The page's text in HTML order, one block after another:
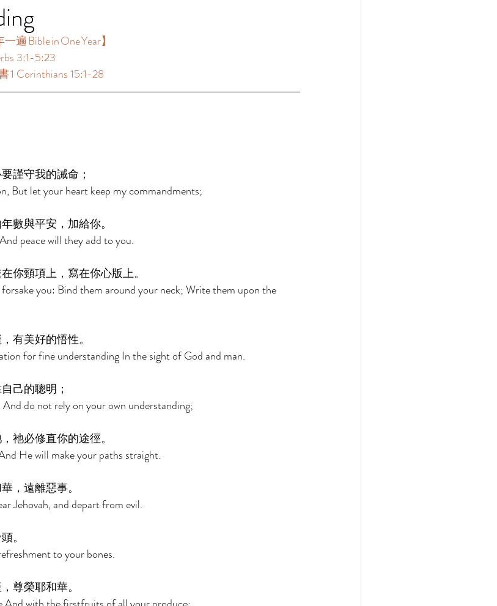
Bible in One Year】
3:1-5:23
1 Corinthians 15:1-28
謹守我的誡命；
But let your heart keep my commandments;
數與平安，加給你。
peace will they add to you.
你頸項上，寫在你心版上。
you: Bind them around your neck; Write them upon the
有美好的悟性。
for fine understanding In the sight of God and man.
己的聰明；
do not rely on your own understanding;
祂必修直你的途徑。
He will make your paths straight.
，遠離惡事。
Jehovah, and depart from evil.
。
to your bones.
尊榮耶和華。